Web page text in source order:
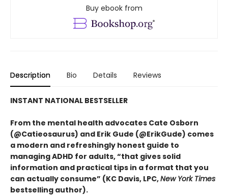
Buy ebook from
Description Bio Details Reviews
INSTANT NATIONAL BESTSELLER
From the mental health advocates Cate Osborn
(@Catieosaurus) and Erik Gude (@ErikGude) comes
a modern and refreshingly honest guide to
managing ADHD for adults, “that gives solid
information and practical tips in a format that you
can actually consume” (KC Davis, LPC,New York Times
bestselling author).